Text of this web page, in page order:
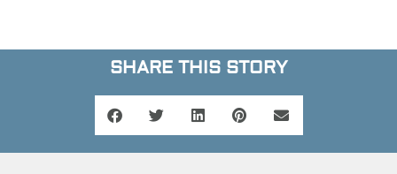
SHARE THIS STORY